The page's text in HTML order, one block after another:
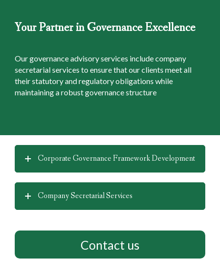
Your Partner in Governance Excellence
Our governance advisory services include company
secretarial services to ensure that our clients meet all
their statutory and regulatory obligations while
maintaining a robust governance structure
Corporate Governance Framework Development
Company Secretarial Services
Contact us